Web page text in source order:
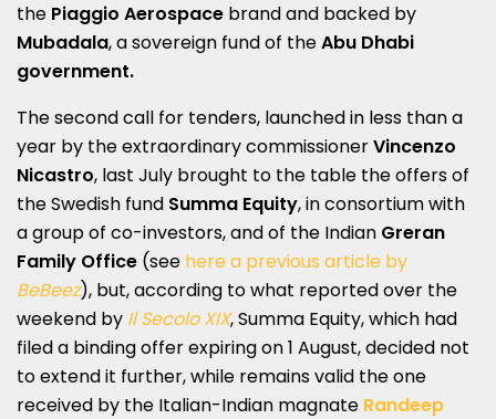
the Piaggio Aerospace brand and backed by
Mubadala, a sovereign fund of theAbu Dhabi
government.
The second call for tenders, launched in less than a
year by the extraordinary commissionerVincenzo
Nicastro, last July brought to the table the offers of
the Swedish fund Summa Equity, in consortium with
a group of co-investors, and of the Indian Greran
Family Office (see here a previous article by
BeBeez), but, according to what reported over the
weekend by Il Secolo XIX, Summa Equity, which had
filed a binding offer expiring on 1 August, decided not
to extend it further, while remains valid the one
received by the Italian-Indian magnate Randeep